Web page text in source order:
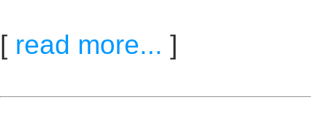
[ read more... ]